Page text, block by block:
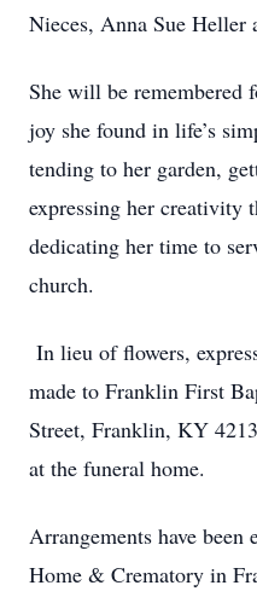
Nieces, Anna Sue Heller
She will be remembered
joy she found in life’s
tending to her garden,
expressing her creativity
dedicating her time to
church.
In lieu of flowers,
made to Franklin First
Street, Franklin, KY
at the funeral home.
Arrangements have
Home & Crematory in